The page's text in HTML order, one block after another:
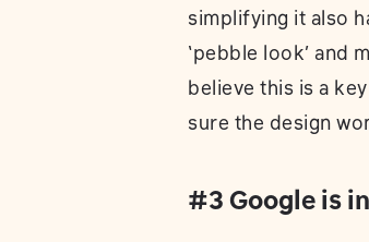
simplifying it also
‘pebble look’ and
believe this is a
sure the design
#3 Google is